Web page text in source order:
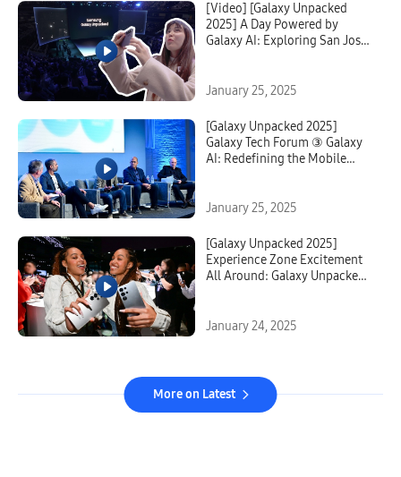
[Video] [Galaxy Unpacked
2025] A Day Powered by
Galaxy AI: Exploring San Jose
January 25, 2025
[Galaxy Unpacked 2025]
Galaxy Tech Forum ③ Galaxy
AI: Redefining the Mobile
January 25, 2025
[Galaxy Unpacked 2025]
Experience Zone Excitement
All Around: Galaxy Unpacked
Possibilities
January 24, 2025
More on Latest